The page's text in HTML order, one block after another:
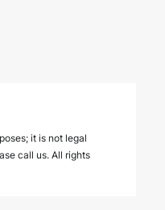
it is not legal
call us. All rights